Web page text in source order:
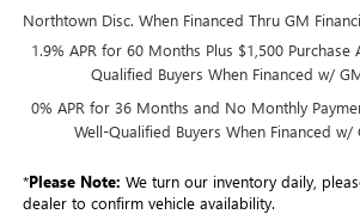
Northtown Disc. When Financed Thru GM
1.9% APR for 60 Months Plus $1,500
Qualified Buyers When Financed w/
0% APR for 36 Months and No Monthly
Well-Qualified Buyers When Financed w/
*Please Note: We turn our inventory daily,
dealer to confirm vehicle availability.